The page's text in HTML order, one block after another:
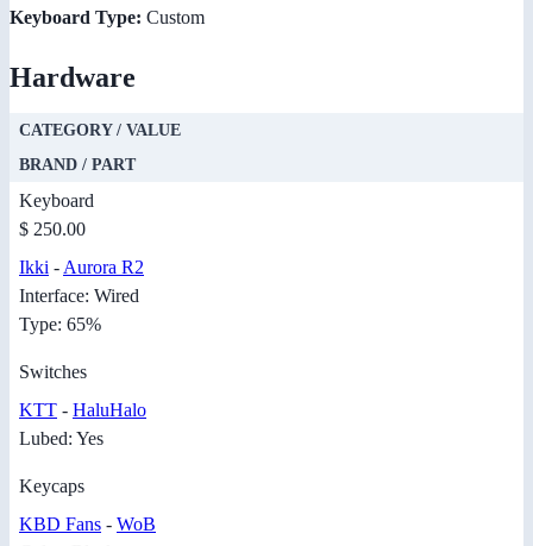
Keyboard Type: Custom
Hardware
CATEGORY / VALUE
BRAND / PART
Keyboard
$ 250.00
Ikki - Aurora R2
Interface: Wired
Type: 65%
Switches
KTT - HaluHalo
Lubed: Yes
Keycaps
KBD Fans - WoB